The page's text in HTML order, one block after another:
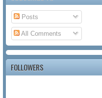
Posts
All Comments
FOLLOWERS